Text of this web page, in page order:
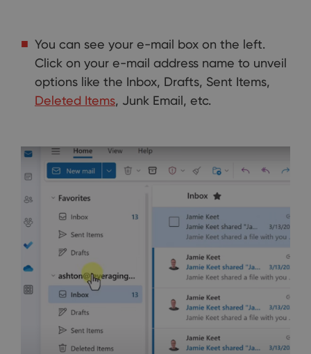
You can see your e-mail box on the left.
Click on your e-mail address name to unveil
options like the Inbox, Drafts, Sent Items,
Deleted Items, Junk Email, etc.